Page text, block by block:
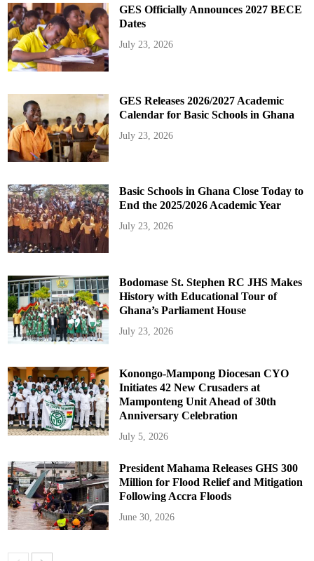
GES Officially Announces 2027 BECE
Dates
July 23, 2026
GES Releases 2026/2027 Academic
Calendar for Basic Schools in Ghana
July 23, 2026
Basic Schools in Ghana Close Today to
End the 2025/2026 Academic Year
July 23, 2026
Bodomase St. Stephen RC JHS Makes
History with Educational Tour of
Ghana’s Parliament House
July 23, 2026
Konongo-Mampong Diocesan CYO
Initiates 42 New Crusaders at
Mamponteng Unit Ahead of 30th
Anniversary Celebration
July 5, 2026
President Mahama Releases GHS 300
Million for Flood Relief and Mitigation
Following Accra Floods
June 30, 2026